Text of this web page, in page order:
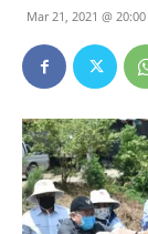
Mar 21, 2021 @ 20:00